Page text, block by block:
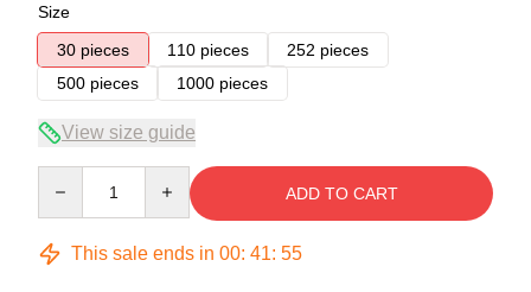
Size
30 pieces
110 pieces
252 pieces
500 pieces
1000 pieces
View size guide
ADD TO CART
This sale ends in 00: 41: 54